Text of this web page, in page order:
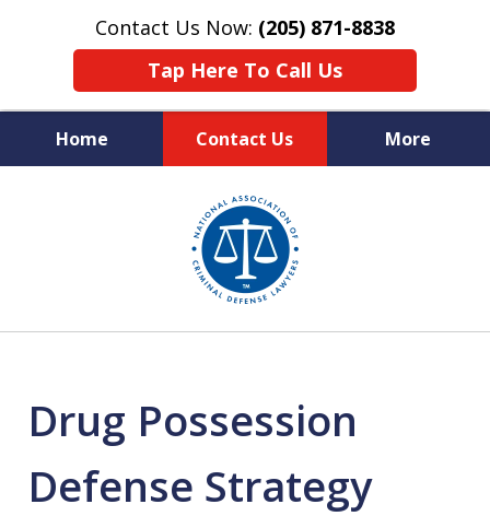
Contact Us Now: (205) 871-8838
Tap Here To Call Us
Home Contact Us More
Protecting Your Rights,
Your Freedom & Your Future
Drug Possession
Defense Strategy